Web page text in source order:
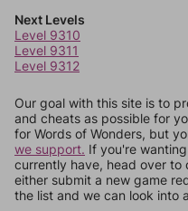
Next Levels
Level 9310
Level 9311
Level 9312
Our goal with this site is to
and cheats as possible for
for Words of Wonders, but
we support. If you're
currently have, head over to
either submit a new game
the list and we can look into